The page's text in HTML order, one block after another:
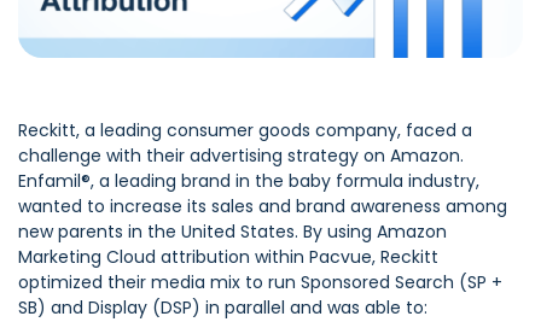
Reckitt, a leading consumer goods company, faced a
challenge with their advertising strategy on Amazon.
Enfamil®, a leading brand in the baby formula industry,
wanted to increase its sales and brand awareness among
new parents in the United States. By using Amazon
Marketing Cloud attribution within Pacvue, Reckitt
optimized their media mix to run Sponsored Search (SP +
SB) and Display (DSP) in parallel and was able to: